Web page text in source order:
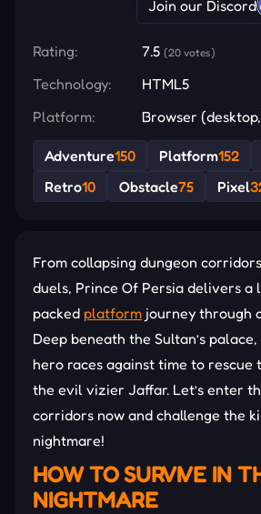
Join our Discord
Rating: 7.5 (20 votes)
Technology:
HTML5
Platform:
Browser
Adventure150 Platform152
Retro10 Obstacle75 Pixel
From collapsing dungeon
duels, Prince Of Persia delivers a
packed platform journey through
Deep beneath the Sultan’s
hero races against time to rescue
the evil vizier Jaffar. Let’s enter
corridors now and challenge the
nightmare!
HOW TO SURVIVE IN
NIGHTMARE